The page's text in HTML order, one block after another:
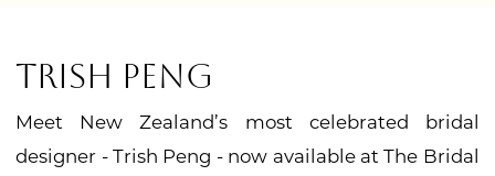
Grandeur
Collection
Bridal
TRISH PENG
Meet New Zealand’s most celebrated bridal
designer - Trish Peng - now available at The Bridal